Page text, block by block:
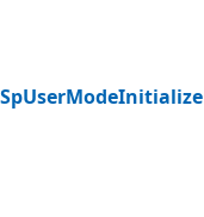
SpUserModeInitialize